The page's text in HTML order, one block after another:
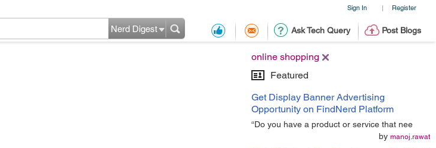
Sign In | Register
Ask Tech Query Post Blogs
Nerd Digest
online shopping
Featured
Get Display Banner Advertising
Opportunity on FindNerd Platform
“Do you have a product or service that nee
by manoj.rawat